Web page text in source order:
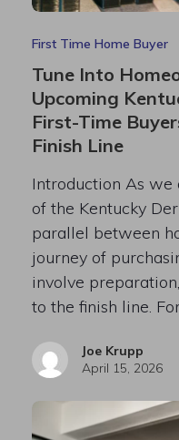
First Time Home Buyer
Tune Into
Upcoming
First-Time
Finish Line
Introduction As
of the Kentucky
parallel between
journey of
involve
to the finish line.
Joe Krupp
April 15, 2026